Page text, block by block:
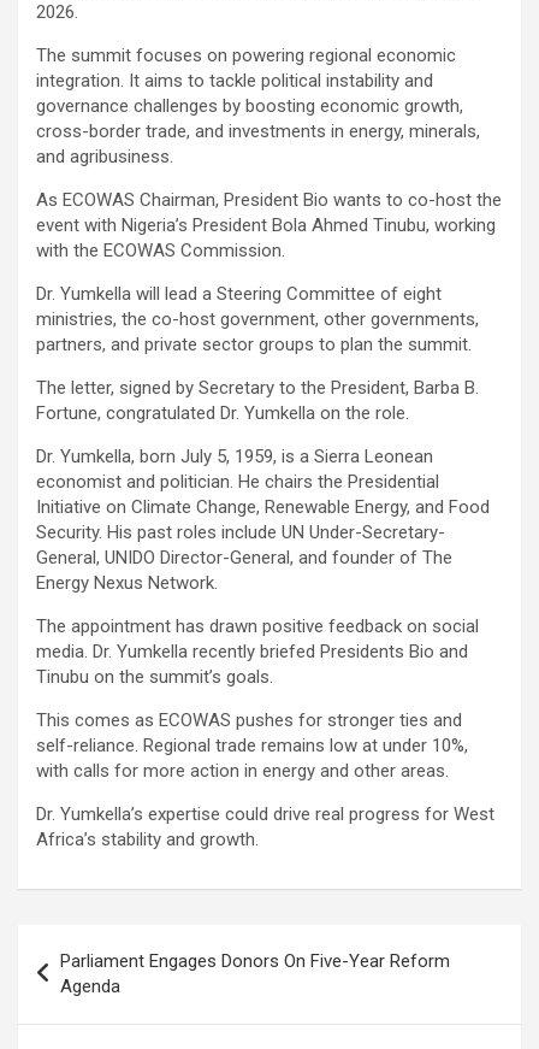
2026.
The summit focuses on powering regional economic
integration. It aims to tackle political instability and
governance challenges by boosting economic growth,
cross-border trade, and investments in energy, minerals,
and agribusiness.
As ECOWAS Chairman, President Bio wants to co-host the
event with Nigeria’s President Bola Ahmed Tinubu, working
with the ECOWAS Commission.
Dr. Yumkella will lead a Steering Committee of eight
ministries, the co-host government, other governments,
partners, and private sector groups to plan the summit.
The letter, signed by Secretary to the President, Barba B.
Fortune, congratulated Dr. Yumkella on the role.
Dr. Yumkella, born July 5, 1959, is a Sierra Leonean
economist and politician. He chairs the Presidential
Initiative on Climate Change, Renewable Energy, and Food
Security. His past roles include UN Under-Secretary-
General, UNIDO Director-General, and founder of The
Energy Nexus Network.
The appointment has drawn positive feedback on social
media. Dr. Yumkella recently briefed Presidents Bio and
Tinubu on the summit’s goals.
This comes as ECOWAS pushes for stronger ties and
self-reliance. Regional trade remains low at under 10%,
with calls for more action in energy and other areas.
Dr. Yumkella’s expertise could drive real progress for West
Africa’s stability and growth.
navigation
Parliament Engages Donors On Five-Year Reform
Agenda